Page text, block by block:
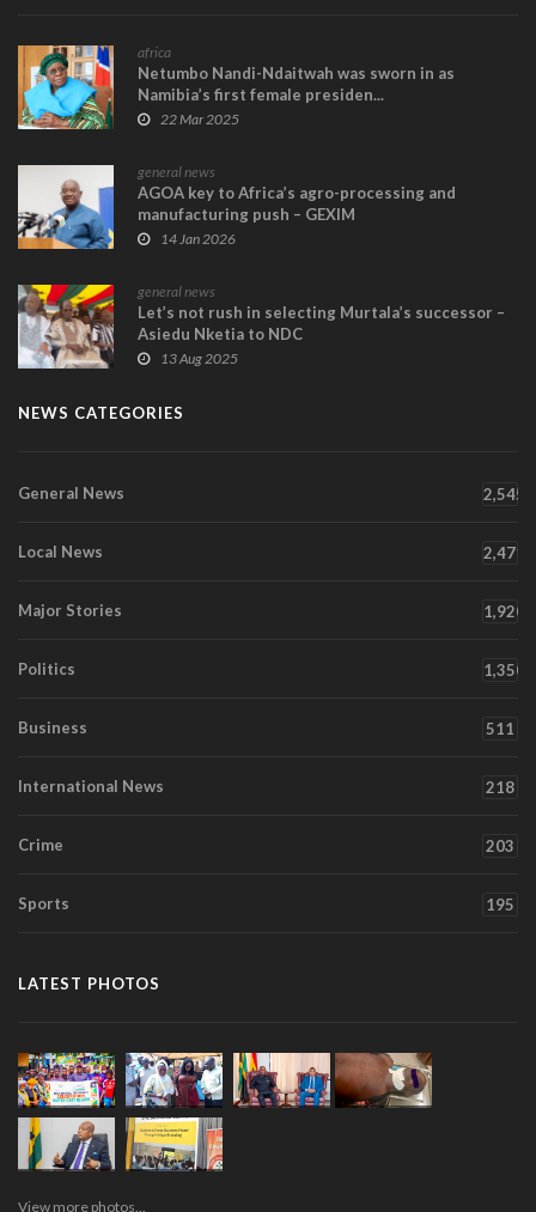
africa
Netumbo Nandi-Ndaitwah was sworn in as
Namibia’s first female presiden...
22 Mar 2025
general news
AGOA key to Africa’s agro-processing and
manufacturing push – GEXIM
14 Jan 2026
general news
Let’s not rush in selecting Murtala’s successor –
Asiedu Nketia to NDC
13 Aug 2025
NEWS CATEGORIES
General News 2,545
Local News 2,471
Major Stories 1,920
Politics 1,350
Business 511
International News 218
Crime 203
Sports 195
LATEST PHOTOS
View more photos...